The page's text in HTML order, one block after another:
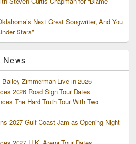
Next Great Songwriter, And You
Stars”
Bailey Zimmerman Live in 2026
2026 Road Sign Tour Dates
The Hard Truth Tour With Two
2027 Gulf Coast Jam as Opening-Night